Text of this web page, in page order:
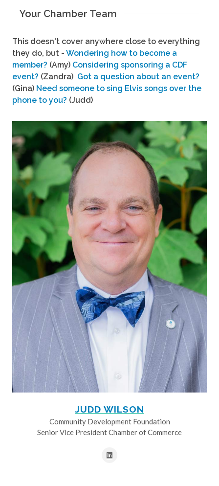
Your Chamber Team
This doesn't cover anywhere close to everything
they do, but - Wondering how to become a
member? (Amy) Considering sponsoring a CDF
event? (Zandra) Got a question about an event?
(Gina) Need someone to sing Elvis songs over the
phone to you? (Judd)
JUDD WILSON
Community Development Foundation
Senior Vice President Chamber of Commerce